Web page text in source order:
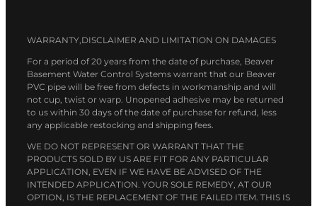
WARRANTY,DISCLAIMER AND LIMITATION ON DAMAGES
For a period of 20 years from the date of purchase, Beaver
Basement Water Control Systems warrant that our Beaver
PVC pipe will be free from defects in workmanship and will
not cup, twist or warp. Unopened adhesive may be returned
to us within 30 days of the date of purchase for refund, less
any applicable restocking and shipping fees.
WE DO NOT REPRESENT OR WARRANT THAT THE
PRODUCTS SOLD BY US ARE FIT FOR ANY PARTICULAR
APPLICATION, EVEN IF WE HAVE BE ADVISED OF THE
INTENDED APPLICATION. YOUR SOLE REMEDY, AT OUR
OPTION, IS THE REPLACEMENT OF THE FAILED ITEM. THIS IS